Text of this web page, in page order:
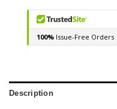
Description